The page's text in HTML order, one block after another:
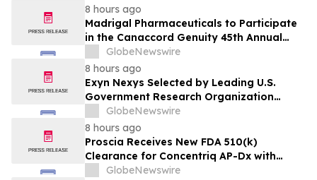
8 hours ago
Madrigal Pharmaceuticals to Participate
in the Canaccord Genuity 45th Annual
Growth Conference
GlobeNewswire
8 hours ago
Exyn Nexys Selected by Leading U.S.
Government Research Organization
Following Head-to-Head Evaluation
Against Commercial LiDAR System
GlobeNewswire
8 hours ago
Proscia Receives New FDA 510(k)
Clearance for Concentriq AP-Dx with
Predetermined Change Control Plan
GlobeNewswire